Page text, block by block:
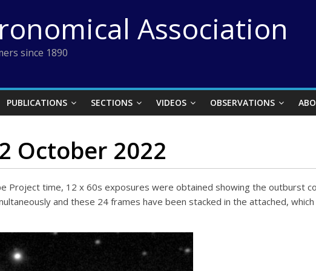
Association
since 1890
PUBLICATIONS SECTIONS VIDEOS OBSERVATIONS
October 2022
Project time, 12 x 60s exposures were obtained showing the outburst
and these 24 frames have been stacked in the attached,